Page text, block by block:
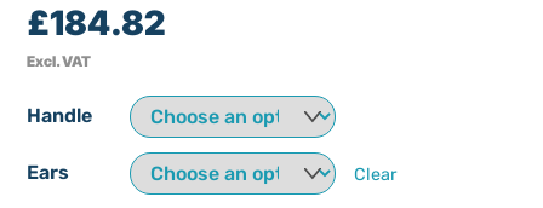
£184.82
Excl. VAT
Handle
Ears Clear